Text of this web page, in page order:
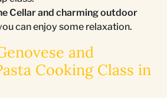
Cellar and charming outdoor
can enjoy some relaxation.
and
Cooking Class in